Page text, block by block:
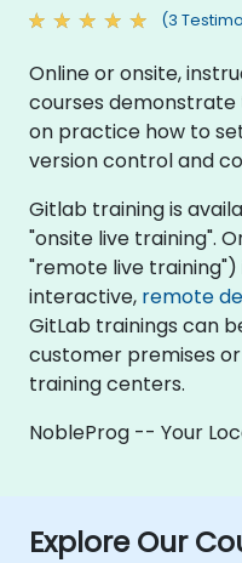
(3
Online or onsite,
courses
on practice how to
version control and
Gitlab training is
"onsite live training".
"remote live
interactive, remote
GitLab trainings can
customer premises
training centers.
NobleProg -- Your
Explore Our